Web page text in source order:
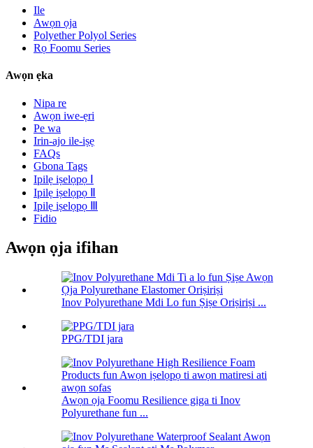
Ile
Awọn ọja
Polyether Polyol Series
Rọ Foomu Series
Awọn ẹka
Nipa re
Awọn iwe-ẹri
Pe wa
Irin-ajo ile-iṣẹ
FAQs
Gbona Tags
Ipilẹ iṣelọpọ Ⅰ
Ipilẹ iṣelọpọ Ⅱ
Ipilẹ iṣelọpọ Ⅲ
Fidio
Awọn ọja ifihan
Inov Polyurethane Mdi Lo fun Ṣiṣe Oriṣiriṣi ...
PPG/TDI jara
Awọn ọja Foomu Resilience giga ti Inov
Polyurethane fun ...